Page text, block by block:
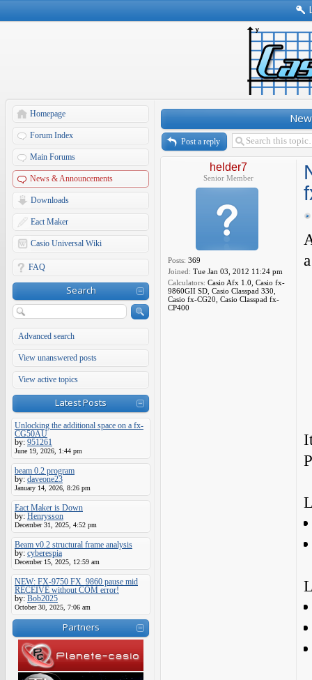
Homepage
Forum Index
Main Forums
News & Announcements
Downloads
Eact Maker
Casio Universal Wiki
FAQ
Search
Advanced search
View unanswered posts
View active topics
Latest Posts
Unlocking the additional space on a fx-
CG50AU
by: 951261
June 19, 2026, 1:44 pm
beam 0.2 program
by: daveone23
January 14, 2026, 8:26 pm
Eact Maker is Down
by: Henrysson
December 31, 2025, 4:52 pm
Beam v0.2 structural frame analysis
by: cyberespia
December 15, 2025, 12:59 am
NEW: FX-9750 FX_9860 pause mid
RECEIVE without COM error!
by: Bob2025
October 30, 2025, 7:06 am
Partners
Post a reply
helder7
Senior Member
Posts: 369
Joined: Tue Jan 03, 2012 11:24 pm
Calculators: Casio Afx 1.0, Casio fx-
9860GII SD, Casio Classpad 330,
Casio fx-CG20, Casio Classpad fx-
CP400